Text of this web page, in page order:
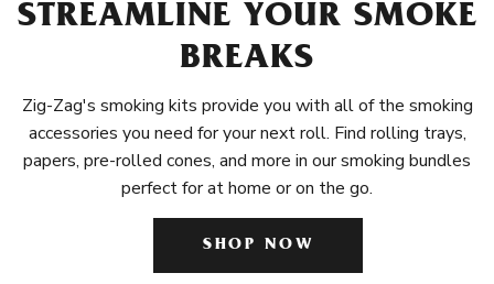
STREAMLINE YOUR SMOKE
BREAKS
Zig-Zag's smoking kits provide you with all of the smoking
accessories you need for your next roll. Find rolling trays,
papers, pre-rolled cones, and more in our smoking bundles
perfect for at home or on the go.
SHOP NOW